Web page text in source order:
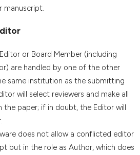
manuscript.
or Board Member (including
are handled by one of the other
same institution as the submitting
will select reviewers and make all
the paper; if in doubt, the Editor will
does not allow a conflicted editor
but in the role as Author, which does